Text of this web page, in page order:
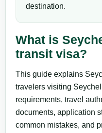
destination.
What is
transit visa?
This guide explains
travelers visiting
requirements, travel
documents, application
common mistakes, and